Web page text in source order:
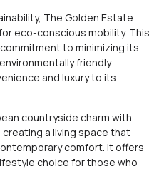
The Golden Estate
eco-conscious mobility. This
to minimizing its
friendly
and luxury to its
countryside charm with
a living space that
comfort. It offers
choice for those who